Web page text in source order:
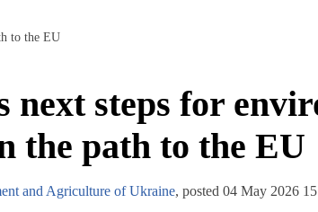
to the EU
next steps for
the path to the EU
and Agriculture of Ukraine, posted 04 May 2026